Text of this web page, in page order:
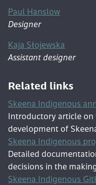
Paul Hanslow
Designer
Kaja Słojewska
Assistant designer
Related links
Skeena Indigenous
Introductory article
development of
Skeena Indigenous
Detailed
decisions in the
Skeena Indigenous